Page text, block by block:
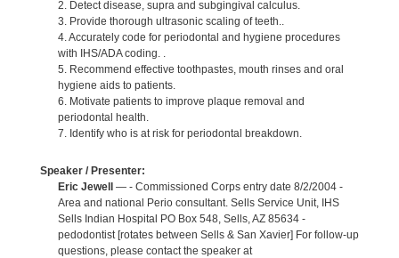
2. Detect disease, supra and subgingival calculus.
3. Provide thorough ultrasonic scaling of teeth..
4. Accurately code for periodontal and hygiene procedures
with IHS/ADA coding. .
5. Recommend effective toothpastes, mouth rinses and oral
hygiene aids to patients.
6. Motivate patients to improve plaque removal and
periodontal health.
7. Identify who is at risk for periodontal breakdown.
Speaker / Presenter:
Eric Jewell— - Commissioned Corps entry date 8/2/2004 -
Area and national Perio consultant. Sells Service Unit, IHS
Sells Indian Hospital PO Box 548, Sells, AZ 85634 -
pedodontist [rotates between Sells & San Xavier] For follow-up
questions, please contact the speaker at